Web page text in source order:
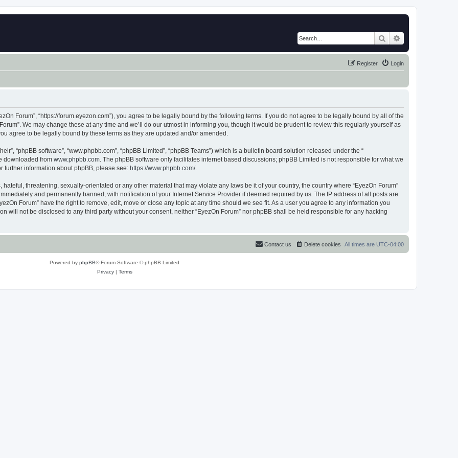
Search
Login
Register
Forum”, “https://forum.eyezon.com”), you agree to be legally bound by the following terms. If you do not agree to be legally bound by all of the
We may change these at any time and we’ll do our utmost in informing you, though it would be prudent to review this regularly yourself as
agree to be legally bound by these terms as they are updated and/or amended.
“phpBB software”, “www.phpbb.com”, “phpBB Limited”, “phpBB Teams”) which is a bulletin board solution released under the “
downloaded from www.phpbb.com. The phpBB software only facilitates internet based discussions; phpBB Limited is not responsible for what we
further information about phpBB, please see: https://www.phpbb.com/.
threatening, sexually-orientated or any other material that may violate any laws be it of your country, the country where “EyezOn Forum”
and permanently banned, with notification of your Internet Service Provider if deemed required by us. The IP address of all posts are
Forum” have the right to remove, edit, move or close any topic at any time should we see fit. As a user you agree to any information you
will not be disclosed to any third party without your consent, neither “EyezOn Forum” nor phpBB shall be held responsible for any hacking
All times are UTC-04:00
Delete cookies
Contact us
Powered by phpBB® Forum Software © phpBB Limited
Privacy| Terms